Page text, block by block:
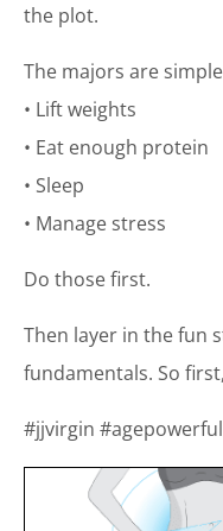
the plot.
The majors are
• Lift weights
• Eat enough protein
• Sleep
• Manage stress
Do those first.
Then layer in the fun
fundamentals. So
#jjvirgin